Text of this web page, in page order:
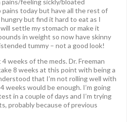
pains today but have all the rest of
but find it hard to eat as I
settle my stomach or make it
in weight so now have skinny
tummy – not a good look!
weeks of the meds. Dr. Freeman
8 weeks at this point with being a
that I’m not rolling well with
weeks would be enough. I’m going
in a couple of days and I’m trying
probably because of previous